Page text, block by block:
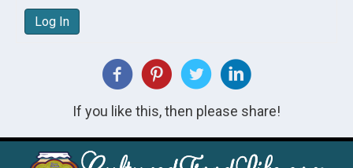
Log In
If you like this, then please share!